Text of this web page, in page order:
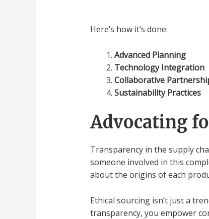
Here’s how it’s done:
Advanced Planning
Technology Integration
Collaborative
Sustainability Practices
Advocating
Transparency in the supply
someone involved in this
about the origins of each
Ethical sourcing isn’t just a
transparency, you empower